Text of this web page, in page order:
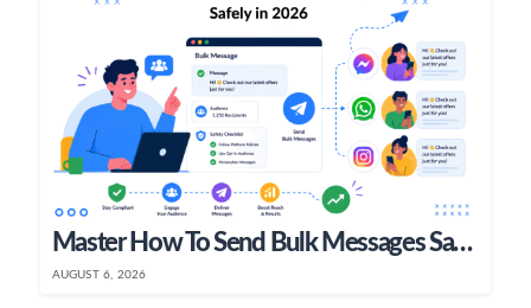
Master How To Send Bulk Messages Safely In 2026
AUGUST 6, 2026